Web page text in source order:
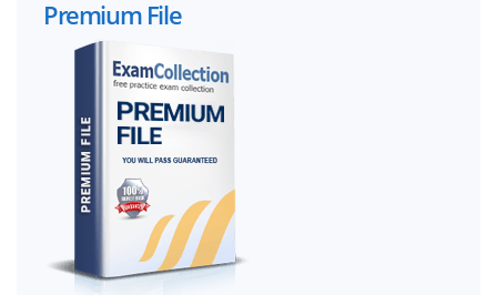
Premium File